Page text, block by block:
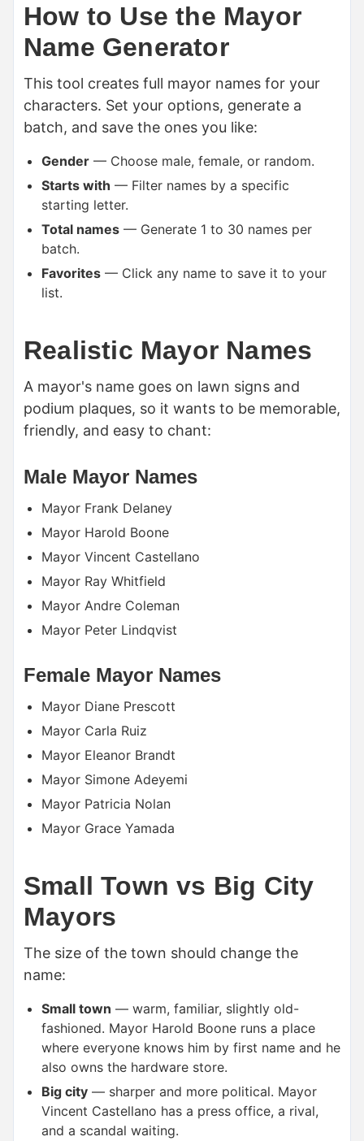
How to Use the Mayor
Name Generator
This tool creates full mayor names for your
characters. Set your options, generate a
batch, and save the ones you like:
Gender — Choose male, female, or random.
Starts with — Filter names by a specific
starting letter.
Total names — Generate 1 to 30 names per
batch.
Favorites — Click any name to save it to your
list.
Realistic Mayor Names
A mayor's name goes on lawn signs and
podium plaques, so it wants to be memorable,
friendly, and easy to chant:
Male Mayor Names
Mayor Frank Delaney
Mayor Harold Boone
Mayor Vincent Castellano
Mayor Ray Whitfield
Mayor Andre Coleman
Mayor Peter Lindqvist
Female Mayor Names
Mayor Diane Prescott
Mayor Carla Ruiz
Mayor Eleanor Brandt
Mayor Simone Adeyemi
Mayor Patricia Nolan
Mayor Grace Yamada
Small Town vs Big City
Mayors
The size of the town should change the
name:
Small town — warm, familiar, slightly old-
fashioned. Mayor Harold Boone runs a place
where everyone knows him by first name and he
also owns the hardware store.
Big city — sharper and more political. Mayor
Vincent Castellano has a press office, a rival,
and a scandal waiting.